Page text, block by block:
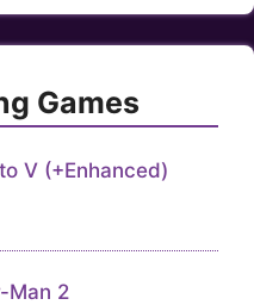
Games
V (+Enhanced)
Man 2